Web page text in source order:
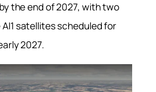
the end of 2027, with two
satellites scheduled for
2027.